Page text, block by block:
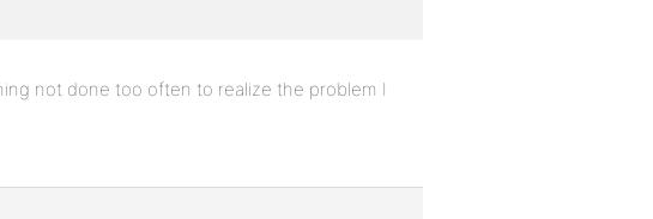
not done too often to realize the problem I